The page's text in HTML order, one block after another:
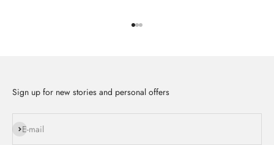
Sign up for new stories and personal offers
E-mail
Subscribe